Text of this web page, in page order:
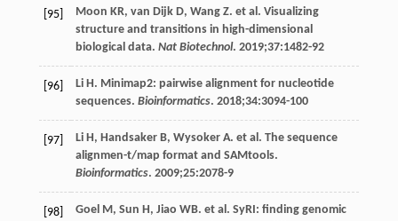
[95] Moon KR, van Dijk D, Wang Z. et al. Visualizing
structure and transitions in high-dimensional
biological data. Nat Biotechnol. 2019;37:1482-92
[96] Li H . Minimap2: pairwise alignment for nucleotide
sequences. Bioinformatics. 2018;34:3094-100
[97] Li H , Handsaker B, Wysoker A. et al. The sequence
alignmen-t/map format and SAMtools.
Bioinformatics. 2009;25:2078-9
[98] Goel M , Sun H , Jiao WB. et al. SyRI: finding genomic